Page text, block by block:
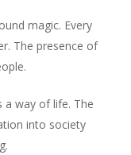
magic. Every
The presence of
a way of life. The
into society